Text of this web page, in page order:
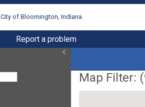
City of Bloomington, Indiana
Report a problem
Map Filter: (